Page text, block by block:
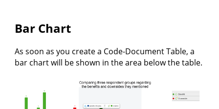
Bar Chart
As soon as you create a Code-Document Table, a
bar chart will be shown in the area below the table.